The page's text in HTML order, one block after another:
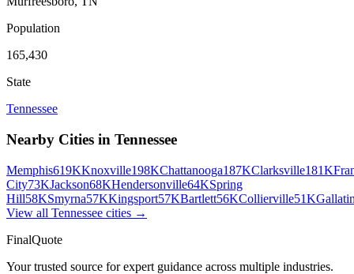
Population
165,430
State
Tennessee
Nearby Cities in Tennessee
Memphis619KKnoxville198KChattanooga187KClarksville181K
City73KJackson68KHendersonville64KSpring
Hill58KSmyrna57KKingsport57KBartlett56KCollierville51K
View all Tennessee cities →
FinalQuote
Your trusted source for expert guidance across multiple industries.